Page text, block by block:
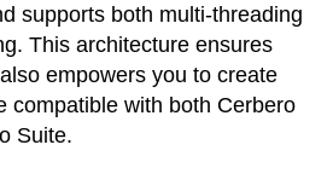
supports both multi-threading
This architecture ensures
empowers you to create
compatible with both Cerbero
Suite.